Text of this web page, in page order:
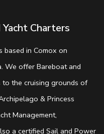
Charters
based in Comox on
We offer Bareboat and
to the cruising grounds of
& Princess
Management,
a certified Sail and Power